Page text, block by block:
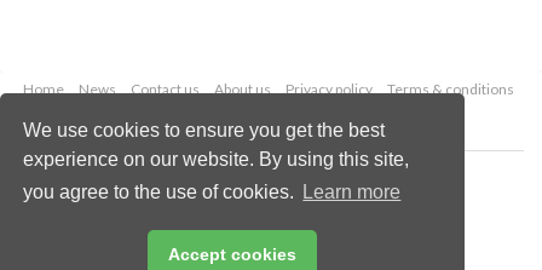
We use cookies to ensure you get the best
experience on our website. By using this site,
you agree to the use of cookies.
Learn more
Accept cookies
Home News Contact us About us Privacy policy
Terms & conditions
Copyright © 2026 Palladian Publications Ltd.
All rights reserved
Email:
enquiries@hydrocarbonengineering.com